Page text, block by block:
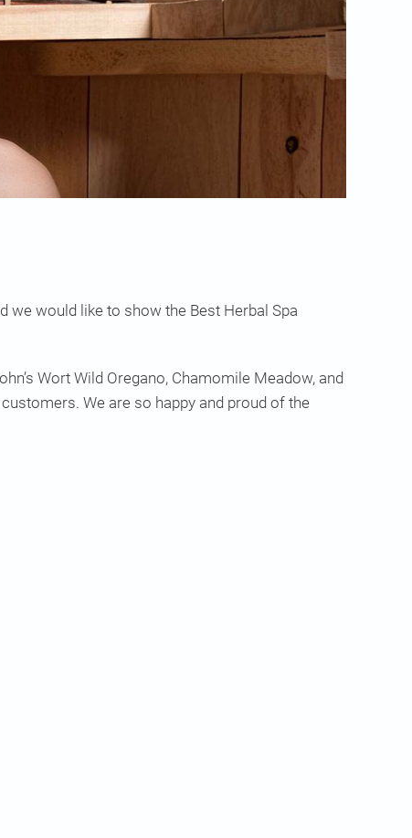
we would like to show the Best Herbal Spa
Wort Wild Oregano, Chamomile Meadow, and
We are so happy and proud of the